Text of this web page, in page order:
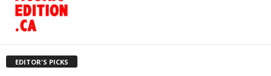
EDITOR'S PICKS